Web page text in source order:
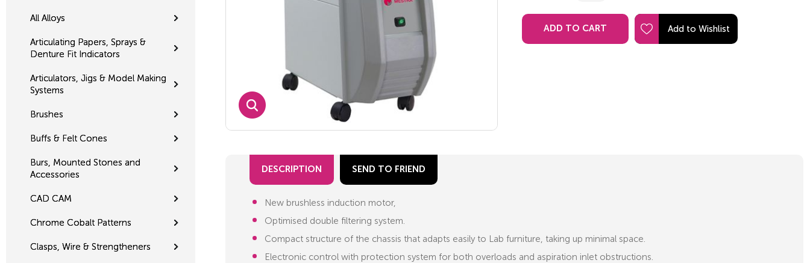
All Alloys
Articulating Papers, Sprays &
Denture Fit Indicators
Articulators, Jigs & Model Making
Systems
Brushes
Buffs & Felt Cones
Burs, Mounted Stones and
Accessories
CAD CAM
Chrome Cobalt Patterns
Clasps, Wire & Strengtheners
ADD TO CART
DESCRIPTION SEND TO FRIEND
New brushless induction motor,
Optimised double filtering system.
Compact structure of the chassis that adapts easily to Lab furniture, taking up minimal space.
Electronic control with protection system for both overloads and aspiration inlet obstructions.